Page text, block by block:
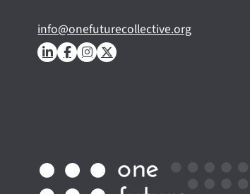
info@onefuturecollective.org